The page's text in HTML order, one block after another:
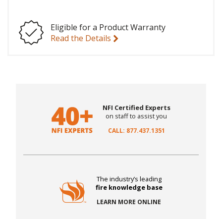
Eligible for a Product Warranty
Read the Details
NFI Certified Experts
on staff to assist you
CALL: 877.437.1351
The industry’s leading
fire knowledge base
LEARN MORE ONLINE